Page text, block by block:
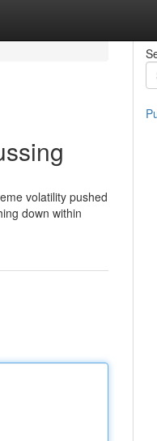
volatility pushed
down within